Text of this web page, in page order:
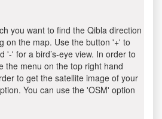
you want to find the Qibla direction
on the map. Use the button '+' to
'-' for a bird’s-eye view. In order to
the menu on the top right hand
to get the satellite image of your
You can use the 'OSM' option